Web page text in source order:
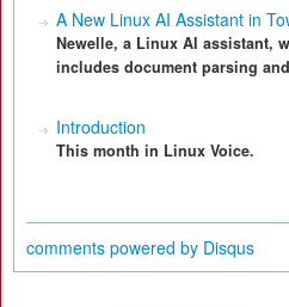
A New Linux AI Assistant in
Newelle, a Linux AI assistant,
includes document parsing
Introduction
This month in Linux Voice.
comments powered by Disqus